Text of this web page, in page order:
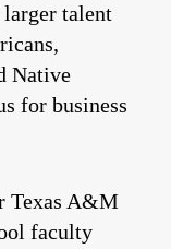
talent
Native
for business
Texas A&M
faculty